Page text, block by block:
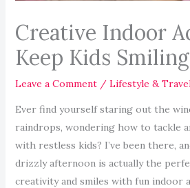
Creative Indoor
Keep Kids Smiling
Leave a Comment / Lifestyle &
Ever find yourself staring out the
raindrops, wondering how to tackle
with restless kids? I’ve been there,
drizzly afternoon is actually the
creativity and smiles with fun indoor